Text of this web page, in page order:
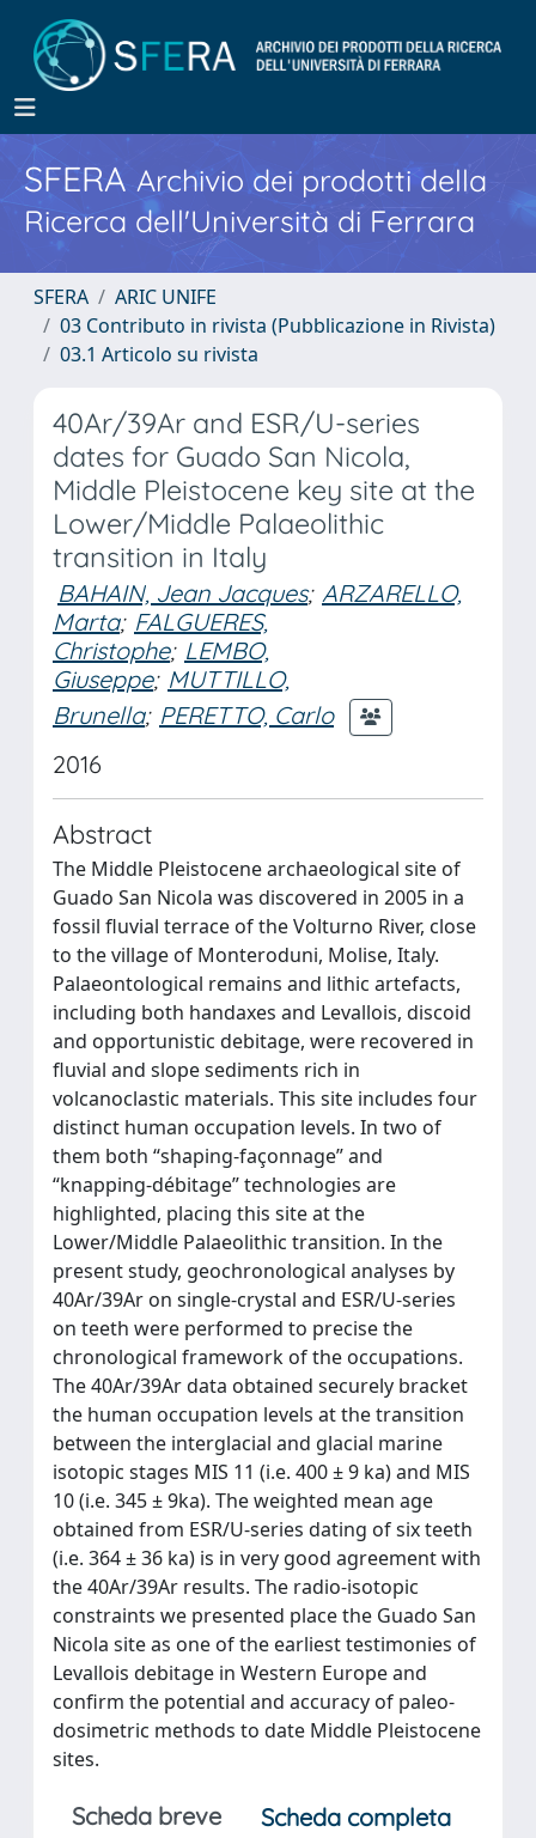
SFERA Archivio dei prodotti della
Ricerca dell'Università di Ferrara
SFERA
ARIC UNIFE
03 Contributo in rivista (Pubblicazione in Rivista)
03.1 Articolo su rivista
40Ar/39Ar and ESR/U-series
dates for Guado San Nicola,
Middle Pleistocene key site at the
Lower/Middle Palaeolithic
transition in Italy
BAHAIN, Jean Jacques; ARZARELLO,
Marta; FALGUERES,
Christophe; LEMBO,
Giuseppe; MUTTILLO,
Brunella; PERETTO, Carlo
2016
Abstract
The Middle Pleistocene archaeological site of
Guado San Nicola was discovered in 2005 in a
fossil fluvial terrace of the Volturno River, close
to the village of Monteroduni, Molise, Italy.
Palaeontological remains and lithic artefacts,
including both handaxes and Levallois, discoid
and opportunistic debitage, were recovered in
fluvial and slope sediments rich in
volcanoclastic materials. This site includes four
distinct human occupation levels. In two of
them both “shaping-façonnage” and
“knapping-débitage” technologies are
highlighted, placing this site at the
Lower/Middle Palaeolithic transition. In the
present study, geochronological analyses by
40Ar/39Ar on single-crystal and ESR/U-series
on teeth were performed to precise the
chronological framework of the occupations.
The 40Ar/39Ar data obtained securely bracket
the human occupation levels at the transition
between the interglacial and glacial marine
isotopic stages MIS 11 (i.e. 400 ± 9 ka) and MIS
10 (i.e. 345 ± 9ka). The weighted mean age
obtained from ESR/U-series dating of six teeth
(i.e. 364 ± 36 ka) is in very good agreement with
the 40Ar/39Ar results. The radio-isotopic
constraints we presented place the Guado San
Nicola site as one of the earliest testimonies of
Levallois debitage in Western Europe and
confirm the potential and accuracy of paleo-
dosimetric methods to date Middle Pleistocene
sites.
Scheda breve
Scheda completa